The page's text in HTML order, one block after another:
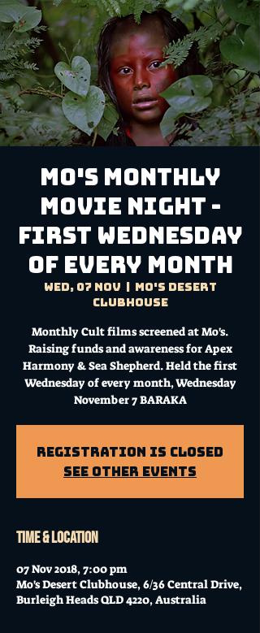
MO'S MONTHLY
MOVIE NIGHT -
First Wednesday
of every month
Wed, 07 Nov
Mo's Desert
Clubhouse
Monthly Cult films screened at Mo's.
Raising funds and awareness for Apex
Harmony & Sea Shepherd. Held the first
Wednesday of every month, Wednesday
November 7 BARAKA
Registration is Closed
See other events
Time & Location
07 Nov 2018, 7:00 pm
Mo's Desert Clubhouse, 6/36 Central Drive,
Burleigh Heads QLD 4220, Australia